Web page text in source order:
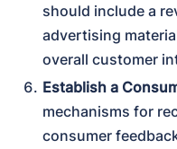
should include a
advertising
overall customer
Establish a
mechanisms for
consumer